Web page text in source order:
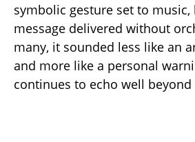
symbolic gesture set to
message delivered without
many, it sounded less like an
and more like a personal
continues to echo well